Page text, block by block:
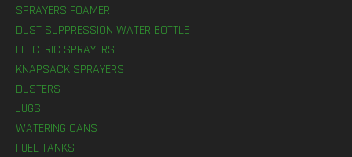
SPRAYERS FOAMER
DUST SUPPRESSION WATER BOTTLE
ELECTRIC SPRAYERS
KNAPSACK SPRAYERS
DUSTERS
JUGS
WATERING CANS
FUEL TANKS